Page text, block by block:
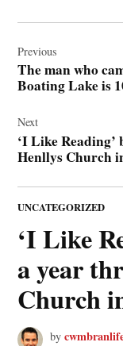
navigation
Previous
The man who
Boating Lake is
Next
‘I Like
Henllys Church
POSTED
UNCATEGORIZED
‘I Like
a year
Church
by